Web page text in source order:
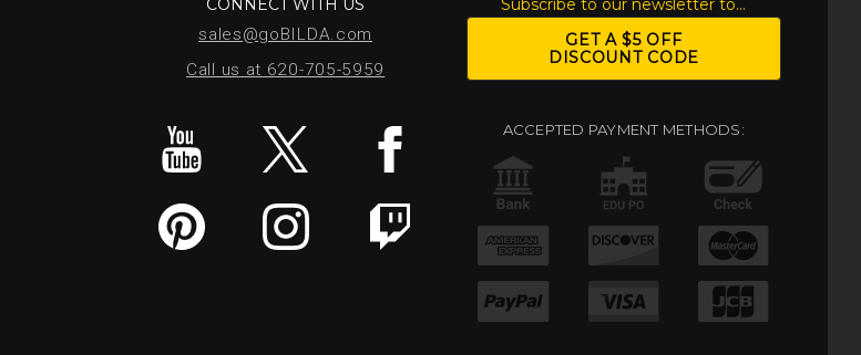
CONNECT WITH US
sales@goBILDA.com
Call us at 620-705-5959
Subscribe to our newsletter to...
GET A $5 OFF
DISCOUNT CODE
ACCEPTED PAYMENT METHODS: